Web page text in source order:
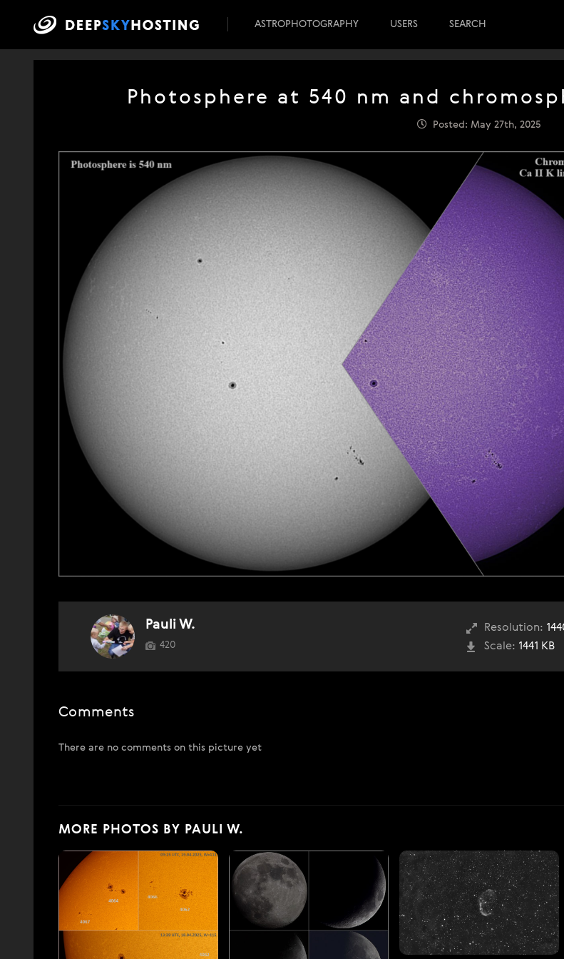
ASTROPHOTOGRAPHY USERS SEARCH
Photosphere at 540 nm and
Posted: May 27th, 2025
Resolution:
Scale: 1441 KB
Pauli W.
420
Comments
There are no comments on this picture yet
MORE PHOTOS BY PAULI W.